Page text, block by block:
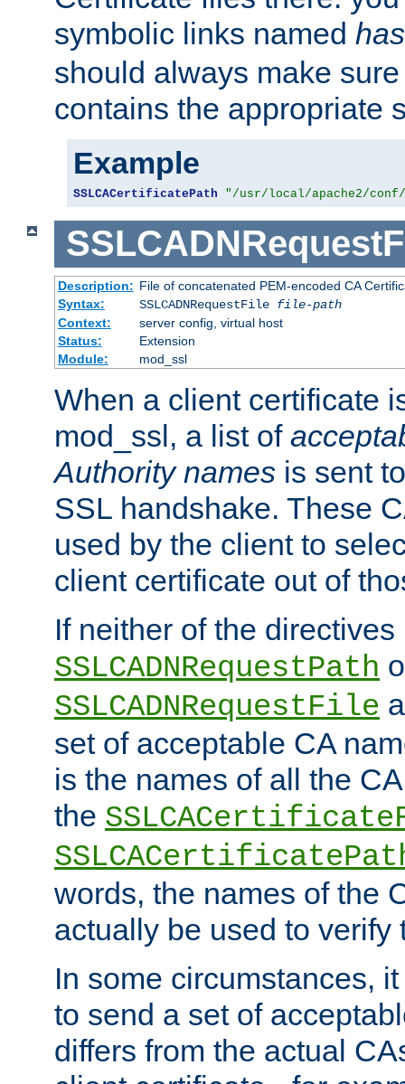
symbolic links named
should always make
contains the appropriate
Example
SSLCACertificatePath "/usr/local/apache2/
Description: File of concatenated PEM-encoded CA
Syntax:
SSLCADNRequestFile file-path
Context:
server config, virtual host
Status:
Extension
Module:
mod_ssl
When a client certificate
mod_ssl, a list of
Authority names is sent
SSL handshake. These
used by the client to
client certificate out of
If neither of the directives
SSLCADNRequestPath
SSLCADNRequestFile
set of acceptable CA
is the names of all the
the
words, the names of the
actually be used to verify
In some circumstances,
to send a set of
differs from the actual